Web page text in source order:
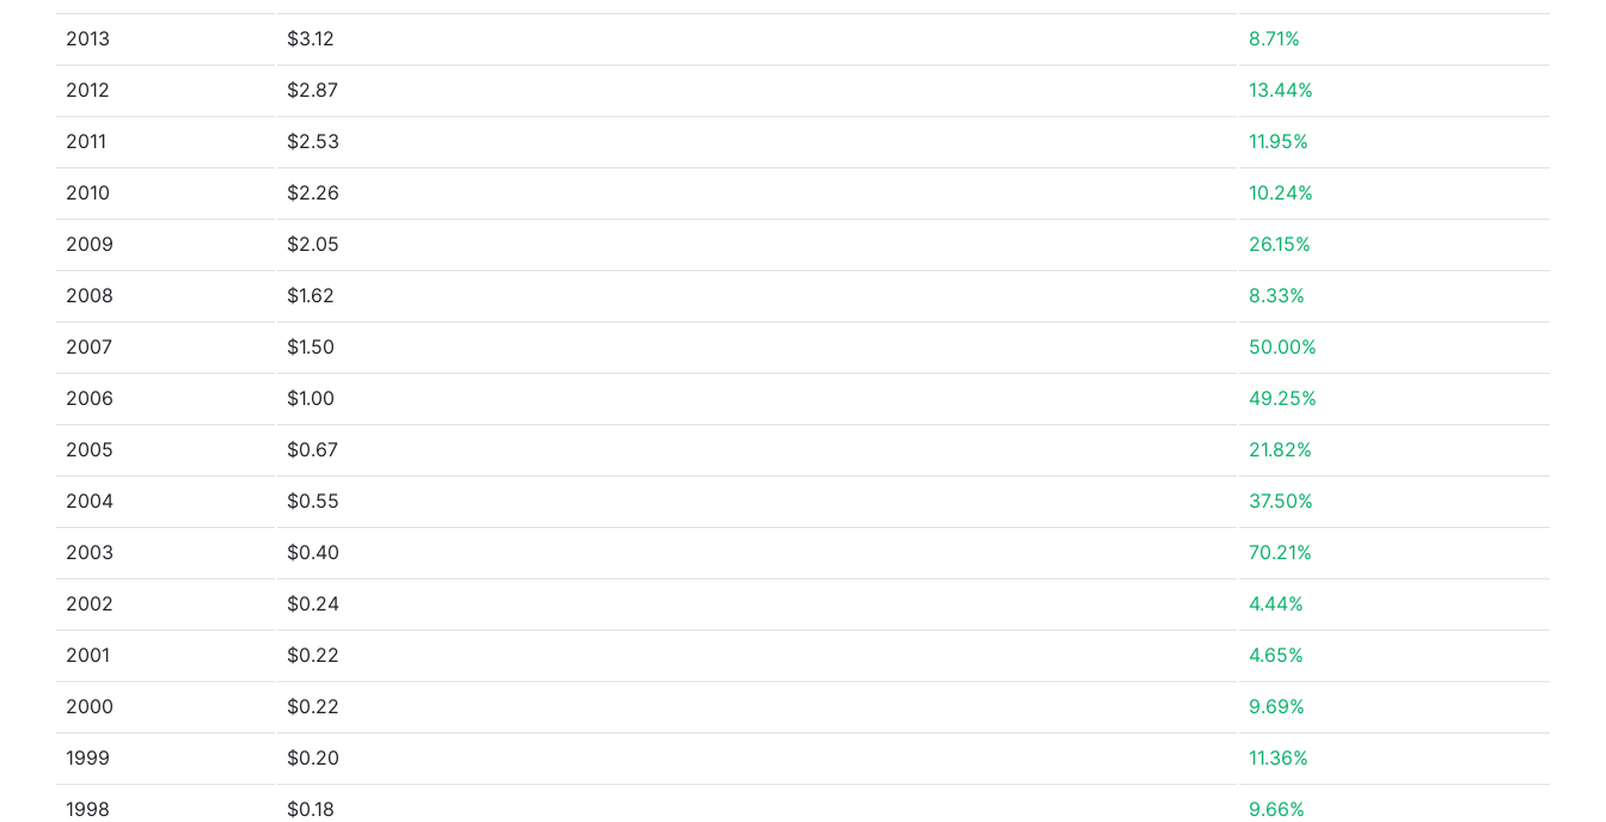
2013 $3.12 8.71%
2012 $2.87 13.44%
2011 $2.53 11.95%
2010 $2.26 10.24%
2009 $2.05 26.15%
2008 $1.62 8.33%
2007 $1.50 50.00%
2006 $1.00 49.25%
2005 $0.67 21.82%
2004 $0.55 37.50%
2003 $0.40 70.21%
2002 $0.24 4.44%
2001 $0.22 4.65%
2000 $0.22 9.69%
1999 $0.20 11.36%
1998 $0.18 9.66%